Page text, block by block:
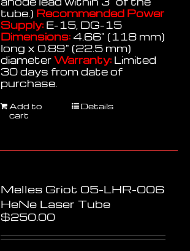
tube.) Recommended Power
Supply: E-15, DG-15
Dimensions: 4.66" (118 mm)
long x 0.89" (22.5 mm)
diameterWarranty: Limited
30 days from date of
purchase.
Add to
cart
Details
Melles Griot 05-LHR-006
HeNe Laser Tube
$250.00